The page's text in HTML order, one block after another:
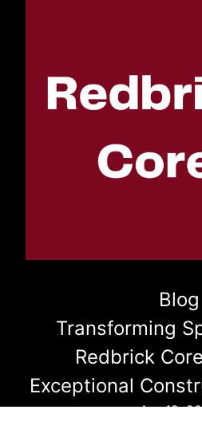
Blog
Transforming
Redbrick
Exceptional
Apr 12,